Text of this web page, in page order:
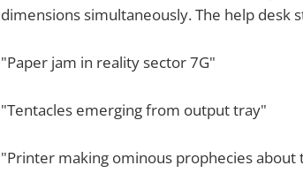
dimensions simultaneously. The help desk
"Paper jam in reality sector 7G"
"Tentacles emerging from output tray"
"Printer making ominous prophecies about